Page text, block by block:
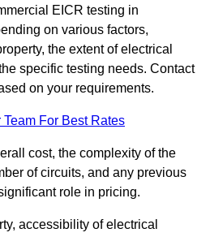
EICR testing in
on various factors,
the extent of electrical
specific testing needs. Contact
on your requirements.
Team For Best Rates
cost, the complexity of the
of circuits, and any previous
role in pricing.
accessibility of electrical